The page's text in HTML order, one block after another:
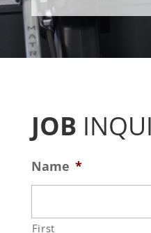
JOB
Name *
First